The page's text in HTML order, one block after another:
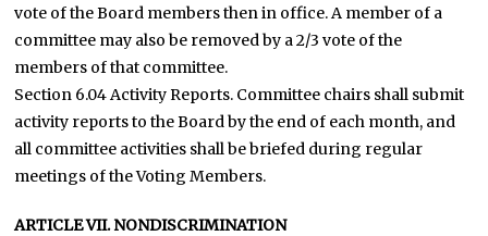
vote of the Board members then in office. A member of a
committee may also be removed by a 2/3 vote of the
members of that committee.
Section 6.04 Activity Reports. Committee chairs shall submit
activity reports to the Board by the end of each month, and
all committee activities shall be briefed during regular
meetings of the Voting Members.
ARTICLE VII. NONDISCRIMINATION